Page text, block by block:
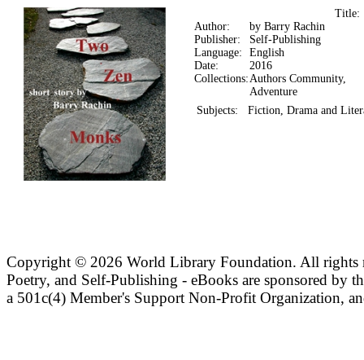
Author:
by Barry Rachin
Publisher:
Self-Publishing
Language: English
Date:
2016
Collections:Authors Community,
Adventure
Subjects:
Fiction, Drama and
Copyright © 2026 World Library Foundation. All rights
Poetry, and Self-Publishing - eBooks are sponsored by
a 501c(4) Member's Support Non-Profit Organization,